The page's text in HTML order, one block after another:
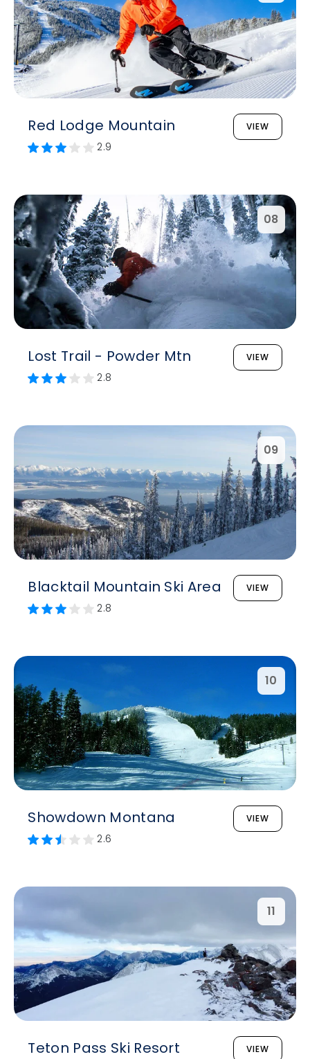
Red Lodge Mountain VIEW
2.9
08
Lost Trail - Powder Mtn VIEW
2.8
09
Blacktail Mountain Ski Area VIEW
2.8
10
Showdown Montana VIEW
2.6
11
Teton Pass Ski Resort VIEW